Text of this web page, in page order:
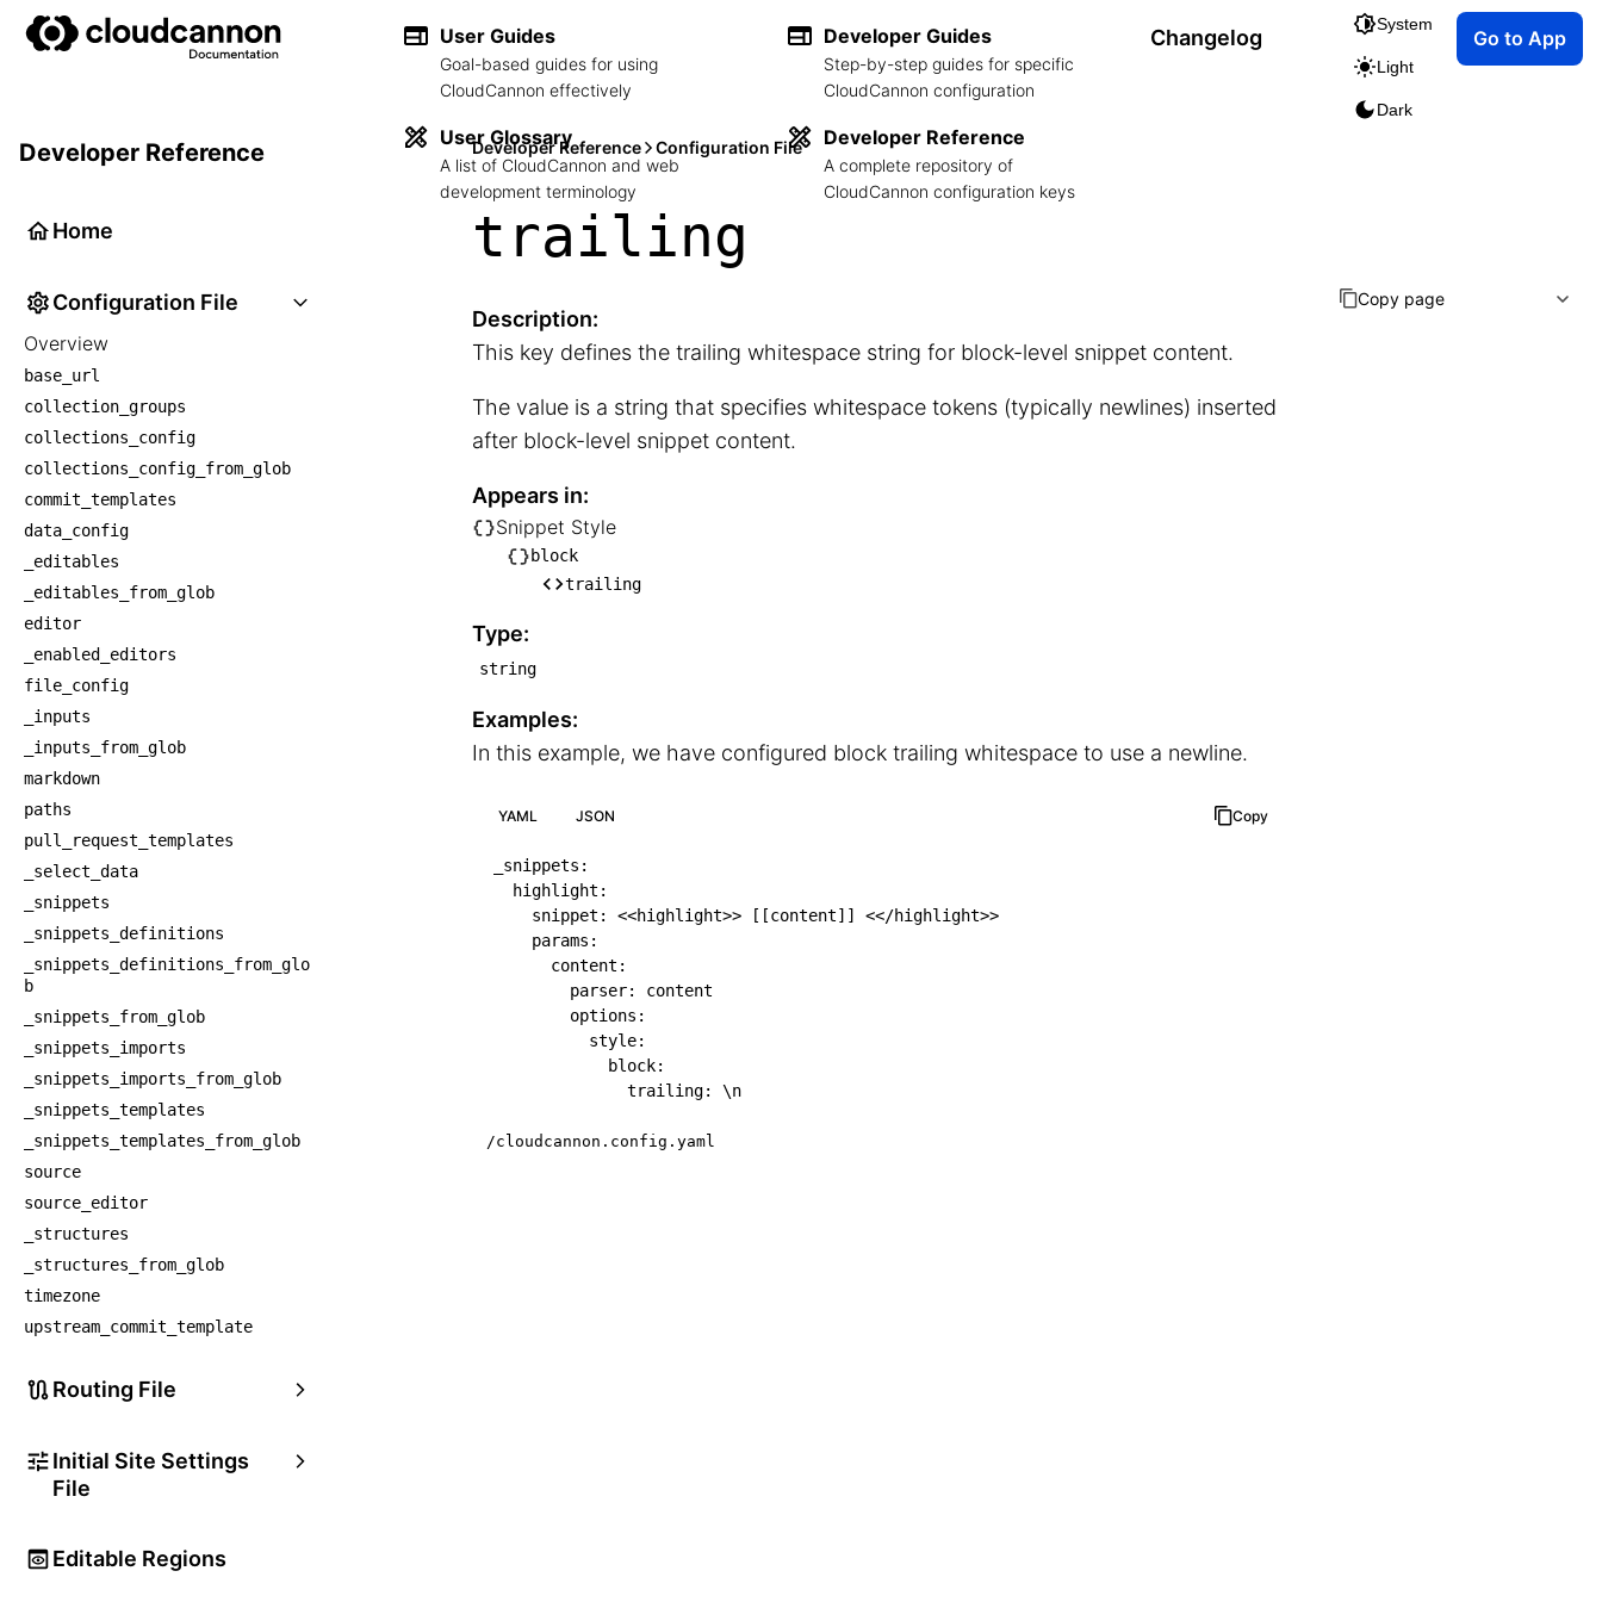
User Guides
Goal-based guides for using
CloudCannon effectively
User Glossary
A list of CloudCannon and web
development terminology
Developer Guides
Step-by-step guides for specific
CloudCannon configuration
Developer Reference
A complete repository of
CloudCannon configuration keys
Changelog
System
Light
Dark
Go to App
Developer Reference
Home
Configuration File
Overview
base_url
collection_groups
collections_config
collections_config_from_glob
commit_templates
data_config
_editables
_editables_from_glob
editor
_enabled_editors
file_config
_inputs
_inputs_from_glob
markdown
paths
pull_request_templates
_select_data
_snippets
_snippets_definitions
_snippets_definitions_from_glo
b
_snippets_from_glob
_snippets_imports
_snippets_imports_from_glob
_snippets_templates
_snippets_templates_from_glob
source
source_editor
_structures
_structures_from_glob
timezone
upstream_commit_template
Routing File
Initial Site Settings
File
Editable Regions
Developer Reference Configuration File
trailing
Description:
This key defines the trailing whitespace string for block-level snippet content.
The value is a string that specifies whitespace tokens (typically newlines) inserted
after block-level snippet content.
Appears in:
└── Snippet Style
    └── block
Snippet Style
block
trailing
Type:
string
Examples:
In this example, we have configured block trailing whitespace to use a newline.
YAML JSON Copy
_snippets :
highlight :
snippet : <<highlight>> [ [content] ] <</highlight>>
params :
content :
parser:
content
options :
style:
block:
trailing: \n
/cloudcannon.config.yaml
Copy page